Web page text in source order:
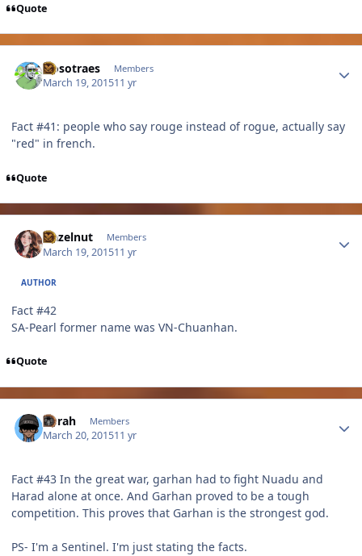
Quote
Nosotraes Members
March 19, 201511 yr
Fact #41: people who say rouge instead of rogue, actually say
"red" in french.
Quote
Hazelnut Members
March 19, 201511 yr
AUTHOR
Fact #42
SA-Pearl former name was VN-Chuanhan.
Quote
Sirrah Members
March 20, 201511 yr
Fact #43 In the great war, garhan had to fight Nuadu and
Harad alone at once. And Garhan proved to be a tough
competition. This proves that Garhan is the strongest god.
PS- I'm a Sentinel. I'm just stating the facts.